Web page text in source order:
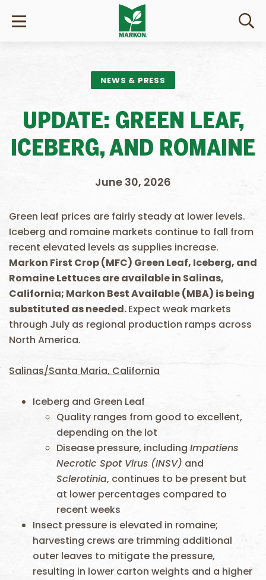
NEWS & PRESS
UPDATE: GREEN LEAF,
ICEBERG, AND ROMAINE
June 30, 2026
Green leaf prices are fairly steady at lower levels.
Iceberg and romaine markets continue to fall from
recent elevated levels as supplies increase.
Markon First Crop (MFC) Green Leaf, Iceberg, and
Romaine Lettuces are available in Salinas,
California; Markon Best Available (MBA) is being
substituted as needed.Expect weak markets
through July as regional production ramps across
North America.
Salinas/Santa Maria, California
Iceberg and Green Leaf
Quality ranges from good to excellent,
depending on the lot
Disease pressure, including Impatiens
Necrotic Spot Virus (INSV) and
Sclerotinia, continues to be present but
at lower percentages compared to
recent weeks
Insect pressure is elevated in romaine;
harvesting crews are trimming additional
outer leaves to mitigate the pressure,
resulting in lower carton weights and a higher